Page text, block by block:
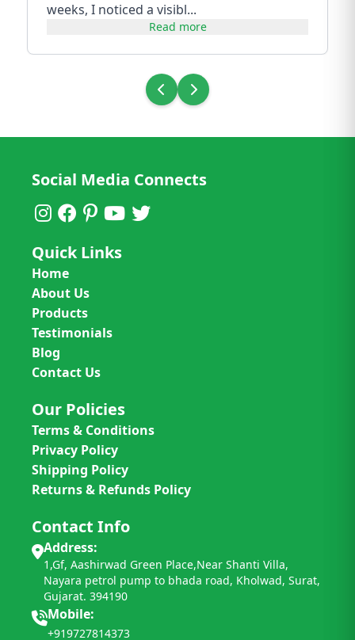
weeks, I noticed a visibl...
Read more
Social Media Connects
Quick Links
Home
About Us
Products
Testimonials
Blog
Contact Us
Our Policies
Terms & Conditions
Privacy Policy
Shipping Policy
Returns & Refunds Policy
Contact Info
Address:
1,Gf, Aashirwad Green Place,Near Shanti Villa,
Nayara petrol pump to bhada road, Kholwad, Surat,
Gujarat. 394190
Mobile:
+919727814373